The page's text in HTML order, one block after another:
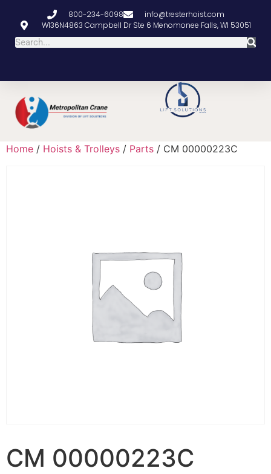
800-234-6098
info@tresterhoist.com
W136N4863 Campbell Dr Ste 6 Menomonee Falls, WI 53051
Home / Hoists & Trolleys / Parts / CM 00000223C
CM 00000223C